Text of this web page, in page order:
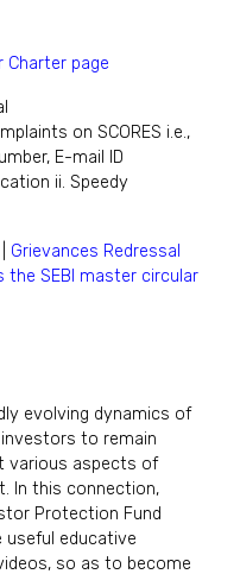
page
on SCORES i.e.,
E-mail ID
ii. Speedy
Grievances Redressal
the SEBI master circular
evolving dynamics of
to remain
various aspects of
In this connection,
Protection Fund
useful educative
so as to become